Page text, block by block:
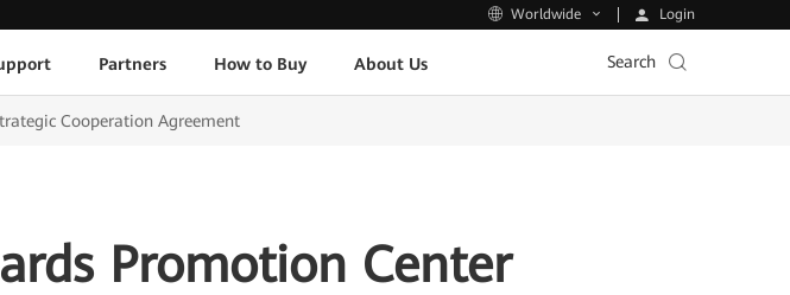
Worldwide Login
Partners How to Buy About Us Search
Cooperation Agreement
Promotion Center